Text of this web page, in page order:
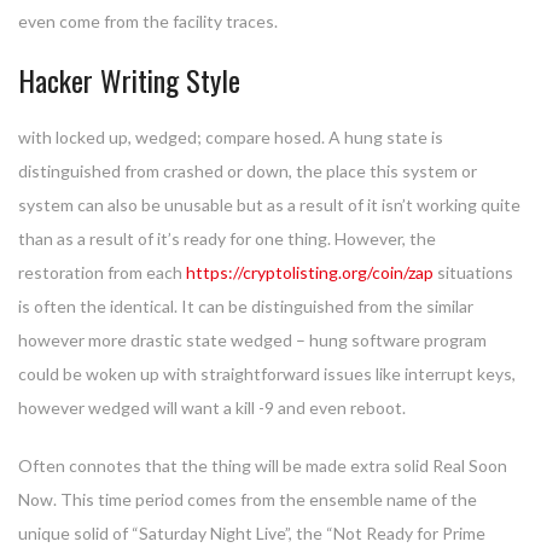
even come from the facility traces.
Hacker Writing Style
with locked up, wedged; compare hosed. A hung state is
distinguished from crashed or down, the place this system or
system can also be unusable but as a result of it isn’t working quite
than as a result of it’s ready for one thing. However, the
restoration from each https://cryptolisting.org/coin/zap situations
is often the identical. It can be distinguished from the similar
however more drastic state wedged – hung software program
could be woken up with straightforward issues like interrupt keys,
however wedged will want a kill -9 and even reboot.
Often connotes that the thing will be made extra solid Real Soon
Now. This time period comes from the ensemble name of the
unique solid of “Saturday Night Live”, the “Not Ready for Prime